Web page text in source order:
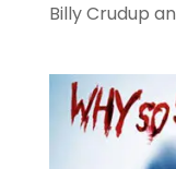
Billy Crudup